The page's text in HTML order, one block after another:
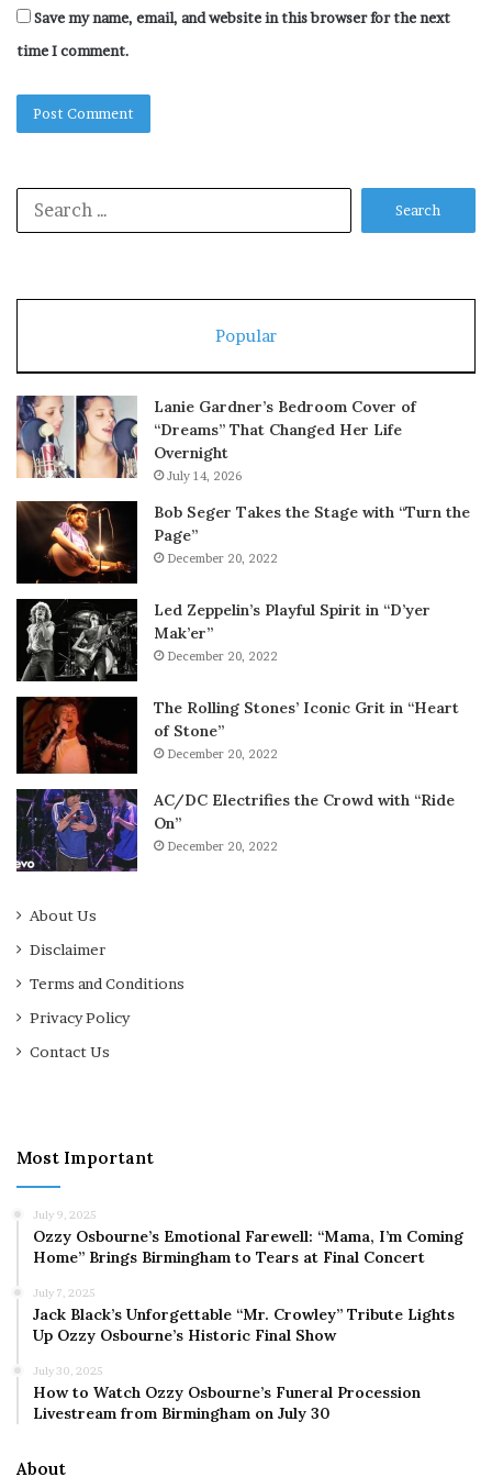
Save my name, email, and website in this browser for the next
time I comment.
Popular
Lanie Gardner’s Bedroom Cover of
“Dreams” That Changed Her Life
Overnight
July 14, 2026
Bob Seger Takes the Stage with “Turn the
Page”
December 20, 2022
Led Zeppelin’s Playful Spirit in “D’yer
Mak’er”
December 20, 2022
The Rolling Stones’ Iconic Grit in “Heart
of Stone”
December 20, 2022
AC/DC Electrifies the Crowd with “Ride
On”
December 20, 2022
About Us
Disclaimer
Terms and Conditions
Privacy Policy
Contact Us
Most Important
July 9, 2025
Ozzy Osbourne’s Emotional Farewell: “Mama, I’m Coming
Home” Brings Birmingham to Tears at Final Concert
July 7, 2025
Jack Black’s Unforgettable “Mr. Crowley” Tribute Lights
Up Ozzy Osbourne’s Historic Final Show
July 30, 2025
How to Watch Ozzy Osbourne’s Funeral Procession
Livestream from Birmingham on July 30
About